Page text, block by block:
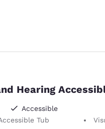
Hearing
Accessible
Tub